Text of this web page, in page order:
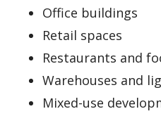
Office buildings
Retail spaces
Restaurants and
Warehouses and
Mixed-use